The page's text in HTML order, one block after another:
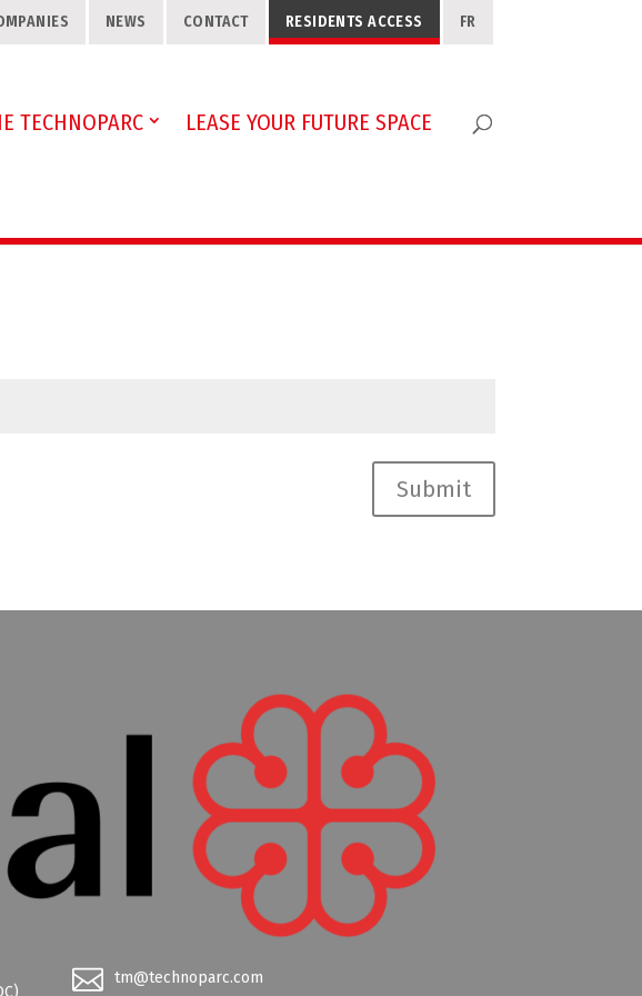
NEWS CONTACT RESIDENTS ACCESS FR
TECHNOPARC LEASE YOUR FUTURE SPACE
Submit
tm@technoparc.com